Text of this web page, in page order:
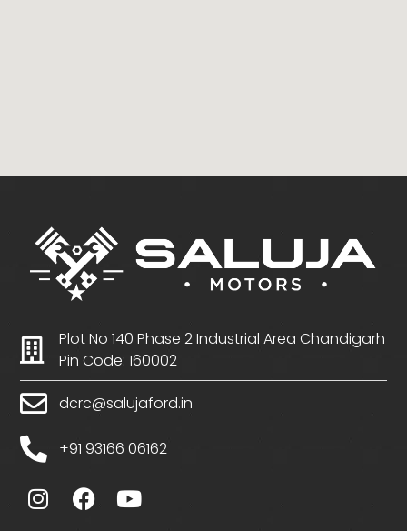
Plot No 140 Phase 2 Industrial Area Chandigarh
Pin Code: 160002
dcrc@salujaford.in
+91 93166 06162